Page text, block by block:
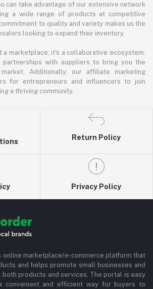
can take advantage of our extensive network
a wide range of products at competitive
to quality and variety makes us the
looking to expand their inventory.
a marketplace; it's a collaborative ecosystem.
partnerships with suppliers to bring you the
Additionally, our affiliate marketing
for entrepreneurs and influencers to join
a thriving community.
Return Policy
Privacy Policy
online marketplace/e-commerce platform that
and helps promote small businesses and
both products and services. The portal is easy
convenient and efficient way for buyers to